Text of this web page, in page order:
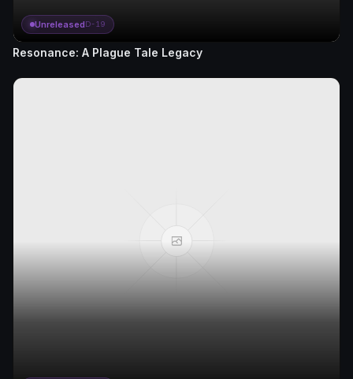
UnreleasedD-19
Resonance: A Plague Tale Legacy